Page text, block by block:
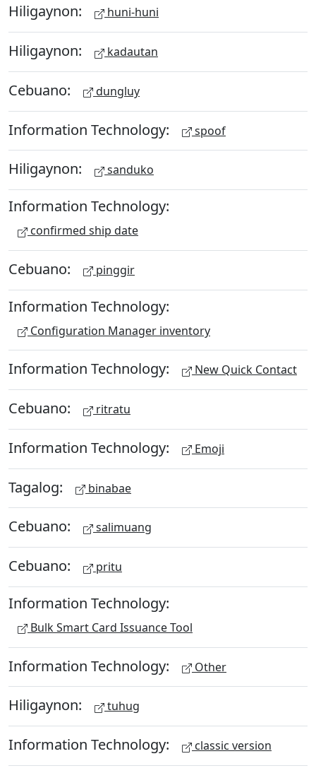
Hiligaynon: huni-huni
Hiligaynon: kadautan
Cebuano: dungluy
Information Technology: spoof
Hiligaynon: sanduko
Information Technology:
confirmed ship date
Cebuano: pinggir
Information Technology:
Configuration Manager inventory
Information Technology: New Quick Contact
Cebuano: ritratu
Information Technology: Emoji
Tagalog: binabae
Cebuano: salimuang
Cebuano: pritu
Information Technology:
Bulk Smart Card Issuance Tool
Information Technology: Other
Hiligaynon: tuhug
Information Technology: classic version